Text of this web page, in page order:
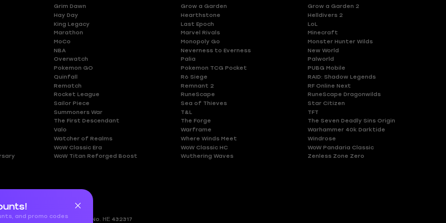
Grim Dawn Grow a Garden
Grow a Garden 2
Hay Day Hearthstone
Helldivers 2
King Legacy Last Epoch
LoL
Marathon Marvel Rivals
Minecraft
MoCo Monopoly Go
Monster Hunter Wilds
NBA Neverness to Everness
New World
Overwatch Palia
Palworld
Pokemon GO Pokemon TCG Pocket
PUBG Mobile
Quinfall R6 Siege
RAID: Shadow Legends
Rematch Remnant 2
RF Online Next
Rocket League RuneScape
RuneScape Dragonwilds
Sailor Piece Sea of Thieves
Star Citizen
Summoners War T&L
TFT
The First Descendant The Forge
The Seven Deadly Sins Origin
Valo Warframe
Warhammer 40k Darktide
Watcher of Realms Where Winds Meet
Windrose
WoW Classic Era WoW Classic HC
WoW Pandaria Classic
WoW Titan Reforged Boost Wuthering Waves Zenless Zone Zero
2408Nicosia, Cyprus Reg.No. ΗΕ 432317
and promo codes